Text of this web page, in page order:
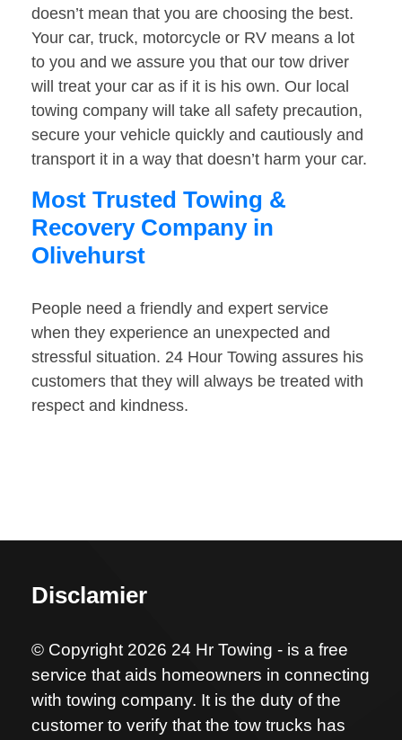
doesn’t mean that you are choosing the best.
Your car, truck, motorcycle or RV means a lot
to you and we assure you that our tow driver
will treat your car as if it is his own. Our local
towing company will take all safety precaution,
secure your vehicle quickly and cautiously and
transport it in a way that doesn’t harm your car.
Most Trusted Towing &
Recovery Company in
Olivehurst
People need a friendly and expert service
when they experience an unexpected and
stressful situation. 24 Hour Towing assures his
customers that they will always be treated with
respect and kindness.
Disclamier
© Copyright 2026 24 Hr Towing - is a free
service that aids homeowners in connecting
with towing company. It is the duty of the
customer to verify that the tow trucks has